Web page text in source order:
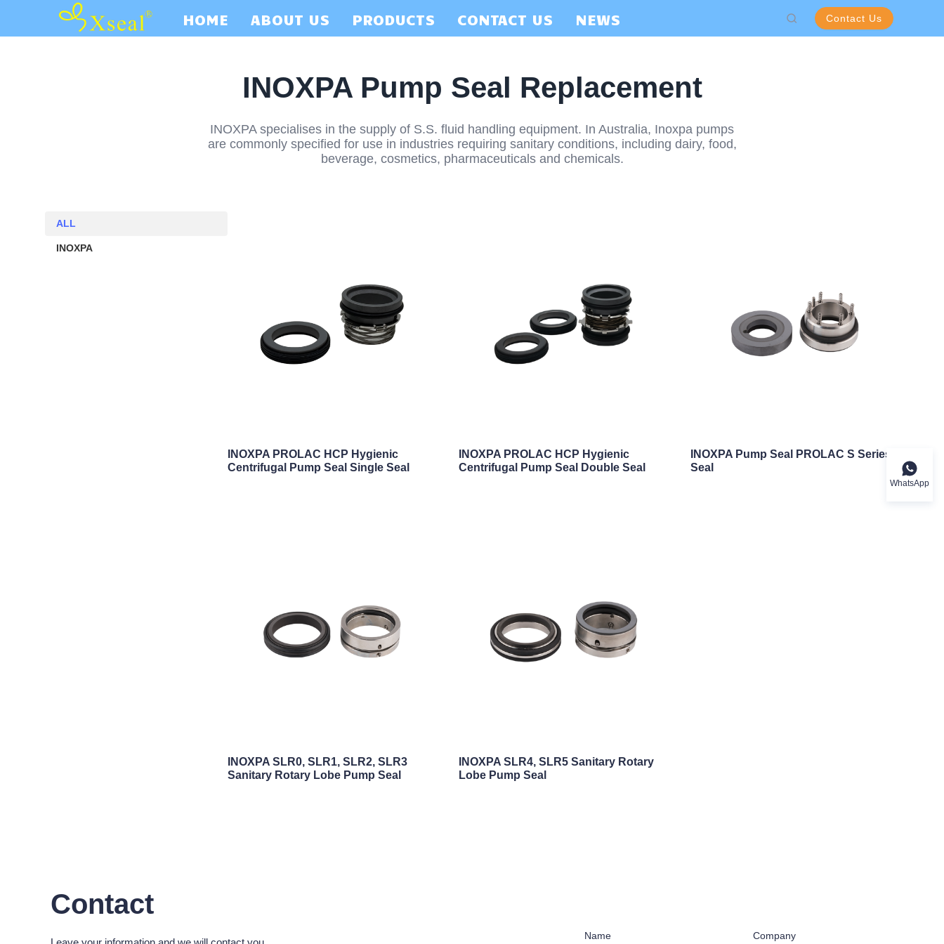
HOME ABOUT US PRODUCTS CONTACT US NEWS Contact Us
INOXPA Pump Seal Replacement
INOXPA specialises in the supply of S.S. fluid handling equipment. In Australia, Inoxpa pumps
are commonly specified for use in industries requiring sanitary conditions, including dairy, food,
beverage, cosmetics, pharmaceuticals and chemicals.
ALL
INOXPA
INOXPA PROLAC HCP Hygienic
Centrifugal Pump Seal Single Seal
INOXPA PROLAC HCP Hygienic
Centrifugal Pump Seal Double Seal
INOXPA Pump Seal PROLAC S Series
Seal
INOXPA SLR0, SLR1, SLR2, SLR3
Sanitary Rotary Lobe Pump Seal
INOXPA SLR4, SLR5 Sanitary Rotary
Lobe Pump Seal
Contact
Name Company
WhatsApp